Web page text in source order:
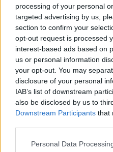
processing of your personal
targeted advertising by us,
section to confirm your
opt-out request is processed
interest-based ads based on
us or personal information
your opt-out. You may
disclosure of your personal
IAB’s list of downstream
also be disclosed by us to
Downstream Participants that
Personal Data
-Recommended
Cork folding Case
Semi rigid Case
Free Shipping* depends of the
country of destination. Please
and click next to see the
Aditional Info:
Easy returns (14 days)